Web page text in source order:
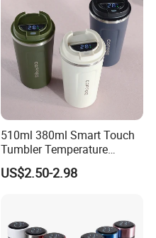
510ml 380ml Smart Touch
Tumbler Temperature
Stainless Steel Double Wall
Vacuum Insulated Thermal
US$2.50-2.98